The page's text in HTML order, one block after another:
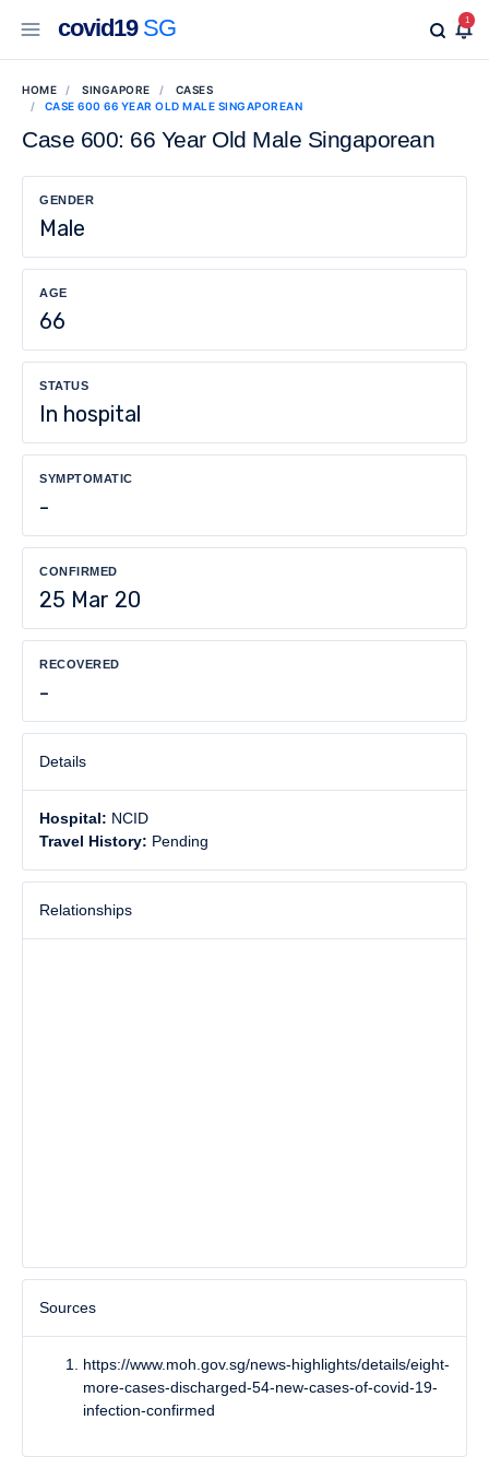
covid19SG 1
HOME SINGAPORE
CASES
CASE 600 66 YEAR OLD MALE SINGAPOREAN
Case 600: 66 Year Old Male Singaporean
GENDER
Male
AGE
66
STATUS
In hospital
SYMPTOMATIC
-
CONFIRMED
25 Mar 20
RECOVERED
-
Details
Hospital: NCID
Travel History: Pending
Relationships
Sources
https://www.moh.gov.sg/news-highlights/details/eight-
more-cases-discharged-54-new-cases-of-covid-19-
infection-confirmed